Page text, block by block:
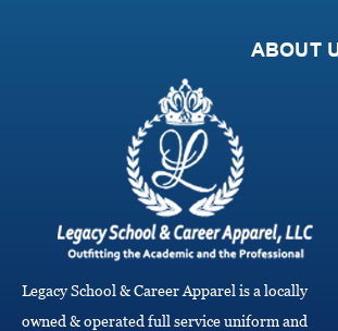
ABOUT
Legacy School & Career Apparel is a locally
owned & operated full service uniform and